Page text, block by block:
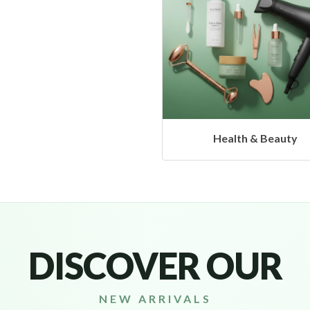
Headphones &
DISCOVER OUR
NEW ARRIVALS